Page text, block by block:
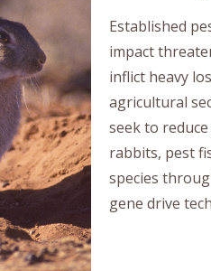
Established
impact
inflict heavy
agricultural
seek to
rabbits, pest
species
gene drive